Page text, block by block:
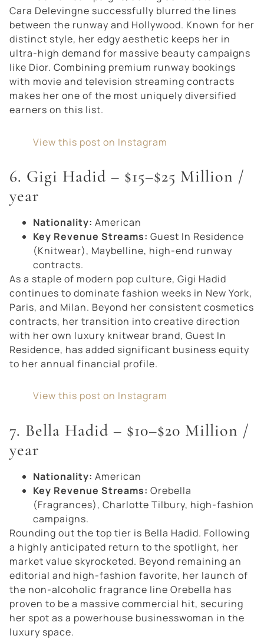
Cara Delevingne successfully blurred the lines
between the runway and Hollywood. Known for her
distinct style, her edgy aesthetic keeps her in
ultra-high demand for massive beauty campaigns
like Dior. Combining premium runway bookings
with movie and television streaming contracts
makes her one of the most uniquely diversified
earners on this list.
View this post on Instagram
6. Gigi Hadid – $15–$25 Million /
year
Nationality: American
Key Revenue Streams: Guest In Residence
(Knitwear), Maybelline, high-end runway
contracts.
As a staple of modern pop culture, Gigi Hadid
continues to dominate fashion weeks in New York,
Paris, and Milan. Beyond her consistent cosmetics
contracts, her transition into creative direction
with her own luxury knitwear brand, Guest In
Residence, has added significant business equity
to her annual financial profile.
View this post on Instagram
7. Bella Hadid – $10–$20 Million /
year
Nationality: American
Key Revenue Streams: Orebella
(Fragrances), Charlotte Tilbury, high-fashion
campaigns.
Rounding out the top tier is Bella Hadid. Following
a highly anticipated return to the spotlight, her
market value skyrocketed. Beyond remaining an
editorial and high-fashion favorite, her launch of
the non-alcoholic fragrance line Orebella has
proven to be a massive commercial hit, securing
her spot as a powerhouse businesswoman in the
luxury space.